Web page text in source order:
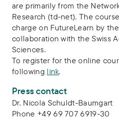
are primarily from the
Research (td-net). The
charge on FutureLearn by
collaboration with the Swiss
Sciences.
To register for the online
following link.
Press contact
Dr. Nicola Schuldt-Baumgart
Phone +49 69 707 6919-30